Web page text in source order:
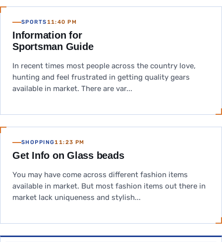
SPORTS 11:40 PM
Information for
Sportsman Guide
In recent times most people across the country love,
hunting and feel frustrated in getting quality gears
available in market. There are var...
SHOPPING11:23 PM
Get Info on Glass beads
You may have come across different fashion items
available in market. But most fashion items out there in
market lack uniqueness and stylish...